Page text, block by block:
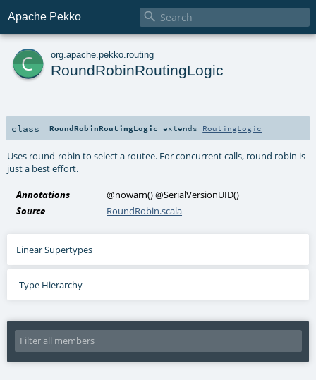
Apache Pekko 
c org apache pekko routing
RoundRobinRoutingLogic
class RoundRobinRoutingLogic extends RoutingLogic
Uses round-robin to select a routee. For concurrent calls, round robin is
just a best effort.
Annotations @nowarn()@SerialVersionUID()
Source
RoundRobin.scala
Linear Supertypes
Type Hierarchy